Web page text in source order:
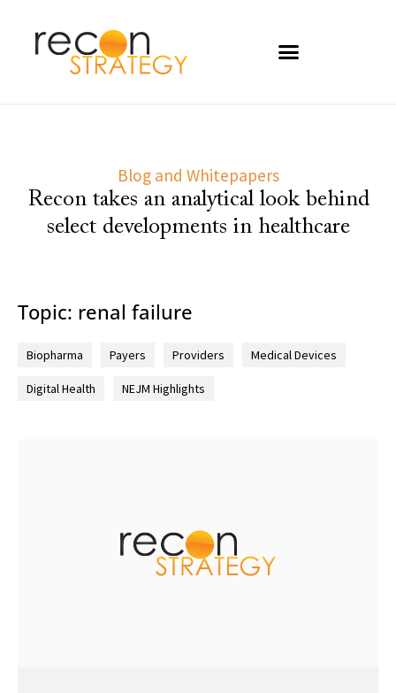
Blog and Whitepapers
Recon takes an analytical look behind
select developments in healthcare
Topic: renal failure
Biopharma Payers Providers Medical Devices
Digital Health NEJM Highlights